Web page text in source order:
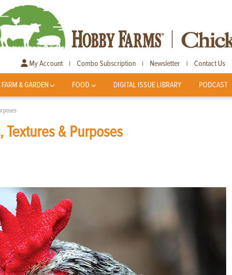
My Account | Combo Subscription | Newsletter | Contact Us
FARM & GARDEN FOOD DIGITAL ISSUE LIBRARY PODCAST
& Purposes